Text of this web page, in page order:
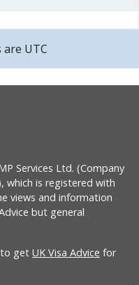
are UTC
Services Ltd. (Company
which is registered with
views and information
but general
to get UK Visa Advice for